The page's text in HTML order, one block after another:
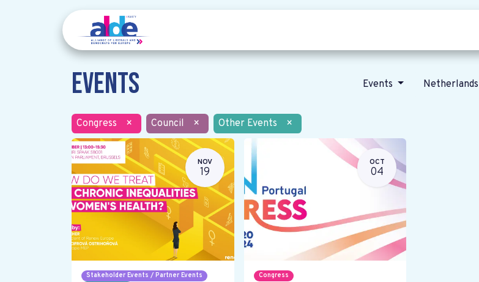
Events Events Netherlands
Congress × Council × Other Events ×
NOV
19
Stakeholder Events / Partner Events
OCT
04
Congress